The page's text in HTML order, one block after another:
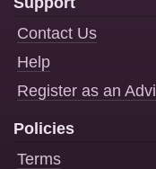
Contact Us
Help
Register as an
Policies
Terms